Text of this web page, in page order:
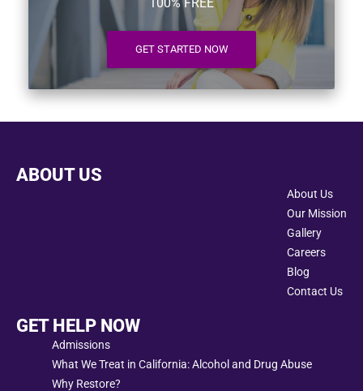
GET STARTED NOW
ABOUT US
About Us
Our Mission
Gallery
Careers
Blog
Contact Us
GET HELP NOW
Admissions
What We Treat in California: Alcohol and Drug Abuse
Why Restore?